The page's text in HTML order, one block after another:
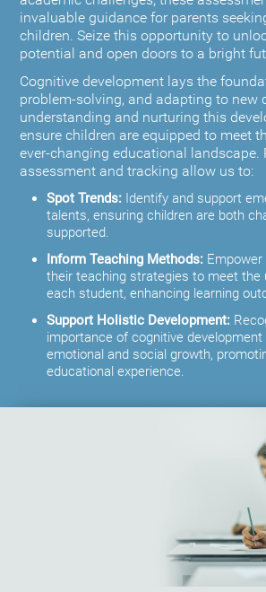
invaluable guidance for parents
children. Seize this opportunity to
potential and open doors to a bright
Cognitive development lays the
problem-solving, and adapting to new
understanding and nurturing this
ensure children are equipped to meet
ever-changing educational landscape.
assessment and tracking allow us to:
Spot Trends: Identify and support
talents, ensuring children are both
supported.
Inform Teaching Methods:
their teaching strategies to meet the
each student, enhancing learning
Support Holistic Development:
importance of cognitive
emotional and social growth,
educational experience.